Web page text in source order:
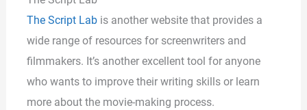
The Script Labis another website that provides a
wide range of resources for screenwriters and
filmmakers. It’s another excellent tool for anyone
who wants to improve their writing skills or learn
more about the movie-making process.